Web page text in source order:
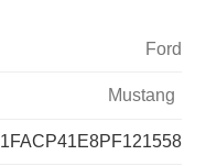
Ford
Mustang
1FACP41E8PF121558